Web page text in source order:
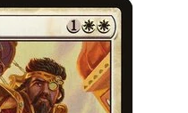
Open